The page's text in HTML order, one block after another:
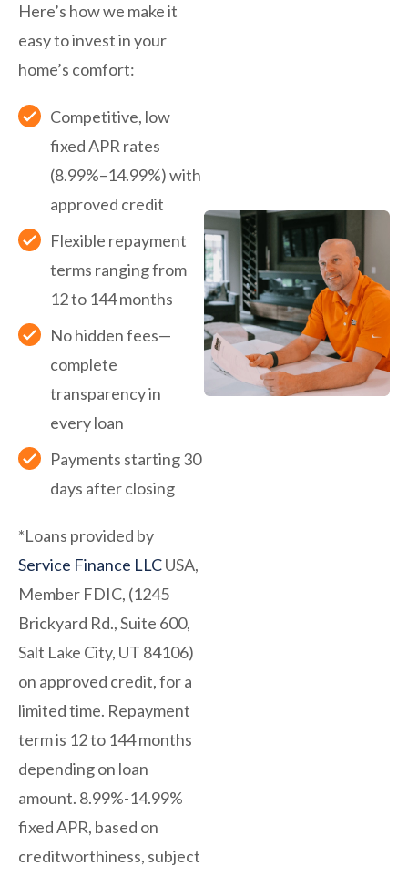
Here’s how we make it
easy to invest in your
home’s comfort:
Competitive, low
fixed APR rates
(8.99%–14.99%) with
approved credit
Flexible repayment
terms ranging from
12 to 144 months
No hidden fees—
complete
transparency in
every loan
Payments starting 30
days after closing
*Loans provided by
Service Finance LLCUSA,
Member FDIC, (1245
Brickyard Rd., Suite 600,
Salt Lake City, UT 84106)
on approved credit, for a
limited time. Repayment
term is 12 to 144 months
depending on loan
amount. 8.99%-14.99%
fixed APR, based on
creditworthiness, subject